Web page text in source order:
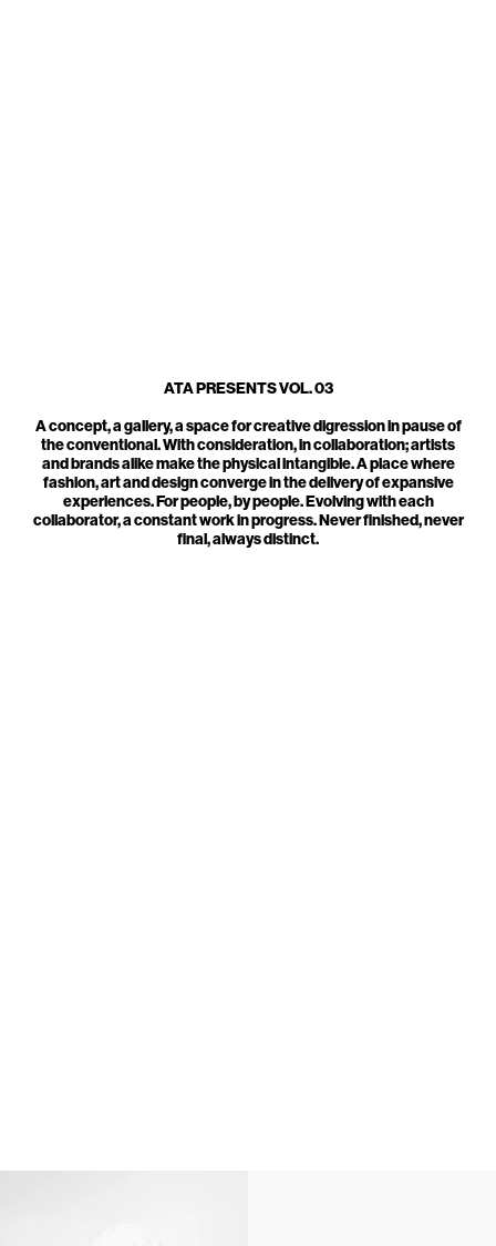
ATA PRESENTS VOL. 03
A concept, a gallery, a space for creative digression in pause of
the conventional. With consideration, in collaboration; artists
and brands alike make the physical intangible. A place where
fashion, art and design converge in the delivery of expansive
experiences. For people, by people. Evolving with each
collaborator, a constant work in progress. Never finished, never
final, always distinct.